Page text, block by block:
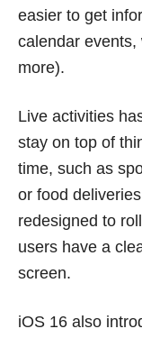
easier to get
calendar events,
more).
Live activities
stay on top of
time, such as
or food
redesigned to
users have a
screen.
iOS 16 also